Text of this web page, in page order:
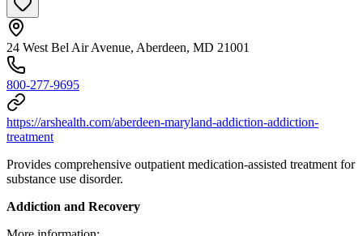
24 West Bel Air Avenue, Aberdeen, MD 21001
800-277-9695
https://arshealth.com/aberdeen-maryland-addiction-addiction-
treatment
Provides comprehensive outpatient medication-assisted treatment for
substance use disorder.
Addiction and Recovery